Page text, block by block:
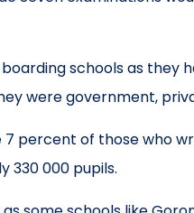
schools as they
were government,
percent of those who
330 000 pupils.